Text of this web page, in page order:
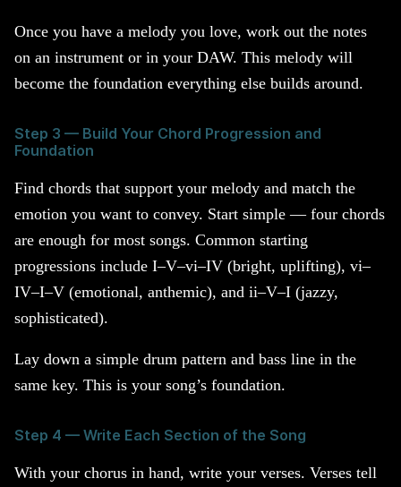
Once you have a melody you love, work out the notes
on an instrument or in your DAW. This melody will
become the foundation everything else builds around.
Step 3 — Build Your Chord Progression and
Foundation
Find chords that support your melody and match the
emotion you want to convey. Start simple — four chords
are enough for most songs. Common starting
progressions include I–V–vi–IV (bright, uplifting), vi–
IV–I–V (emotional, anthemic), and ii–V–I (jazzy,
sophisticated).
Lay down a simple drum pattern and bass line in the
same key. This is your song’s foundation.
Step 4 — Write Each Section of the Song
With your chorus in hand, write your verses. Verses tell